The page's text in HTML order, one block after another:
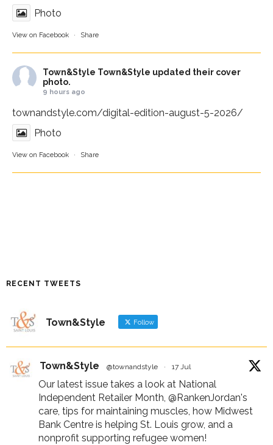
Photo
View on Facebook · Share
Town&Style Town&Style updated their cover
photo.
9 hours ago
townandstyle.com/digital-edition-august-5-2026/
Photo
View on Facebook · Share
RECENT TWEETS
Town&Style Follow
Town&Style @townandstyle · 17 Jul
Our latest issue takes a look at National
Independent Retailer Month, @RankenJordan's
care, tips for maintaining muscles, how Midwest
Bank Centre is helping St. Louis grow, and a
nonprofit supporting refugee women!